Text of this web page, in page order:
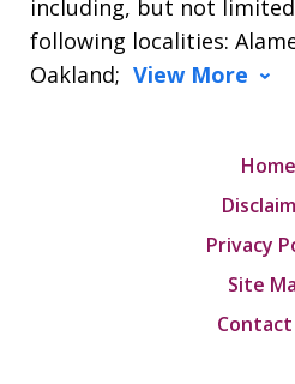
including, but not
following localities:
Oakland; View More
Home
Privacy
Site
Contact